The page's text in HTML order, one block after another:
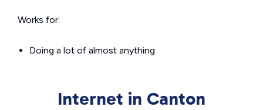
Works for:
Doing a lot of almost anything
Internet in Canton